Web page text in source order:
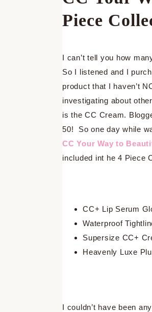
Piece
I can’t tell you how
So I listened and I
product that I haven’t
investigating about
is the CC Cream.
50! So one day while
CC Your Way to
included int he 4 Piece
CC+ Lip Serum
Waterproof
Supersize CC+
Heavenly Luxe
I couldn’t have been